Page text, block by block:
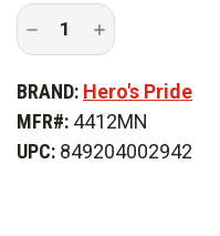
Decrease
of
Pride
in.
Collar
Increase
Quantity
of
Pride
3/4
in.
Collar
BRAND: Hero's Pride
MFR#: 4412MN
UPC: 849204002942